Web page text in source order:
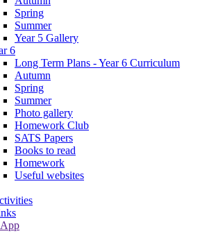
Spring
Summer
Year 5 Gallery
6
Long Term Plans - Year 6 Curriculum
Autumn
Spring
Summer
Photo gallery
Homework Club
SATS Papers
Books to read
Homework
Useful websites